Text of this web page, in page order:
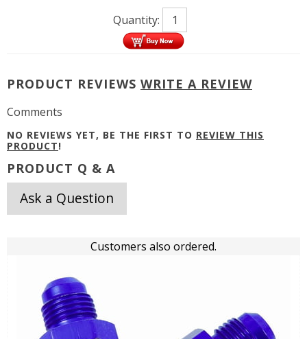
Quantity:
PRODUCT REVIEWS WRITE A REVIEW
Comments
NO REVIEWS YET, BE THE FIRST TO REVIEW THIS
PRODUCT!
PRODUCT Q & A
Ask a Question
Customers also ordered.